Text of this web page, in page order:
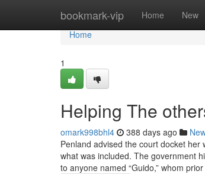
bookmark-vip Home New
Home
Home
1
Helping The
omark998bhl4 388 days ago
Penland advised the court docket
what was included. The government
to anyone named “Guido,” whom